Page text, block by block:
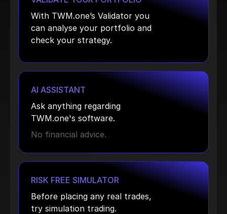
With TWM.one’s Validator you
can analyse your portfolio and
check your strategy.
AI ASSISTANT
Ask anything regarding
TWM.one's software.
No financial advice.
RISK FREE SIMULATOR
Before placing any real trades,
try simulation trading.